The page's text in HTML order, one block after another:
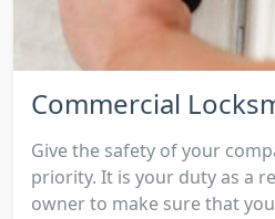
Commercial
Give the safety of your
priority. It is your duty as a
owner to make sure that